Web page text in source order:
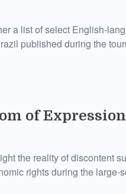
a list of select English-
published during the
of
the reality of discontent
rights during the large-